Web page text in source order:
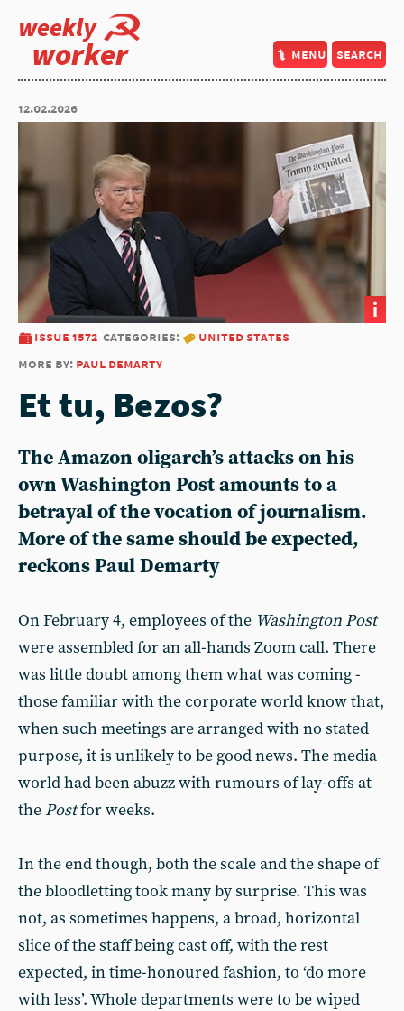
weekly
worker menu search
12.02.2026
i
issue 1572 categories:
united states
more by: paul demarty
Et tu, Bezos?
The Amazon oligarch’s attacks on his
own Washington Post amounts to a
betrayal of the vocation of journalism.
More of the same should be expected,
reckons Paul Demarty
On February 4, employees of the Washington Post
were assembled for an all-hands Zoom call. There
was little doubt among them what was coming -
those familiar with the corporate world know that,
when such meetings are arranged with no stated
purpose, it is unlikely to be good news. The media
world had been abuzz with rumours of lay-offs at
the Postfor weeks.
In the end though, both the scale and the shape of
the bloodletting took many by surprise. This was
not, as sometimes happens, a broad, horizontal
slice of the staff being cast off, with the rest
expected, in time-honoured fashion, to ‘do more
with less’. Whole departments were to be wiped